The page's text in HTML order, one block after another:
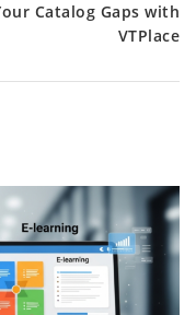
Catalog Gaps with
VTPlace